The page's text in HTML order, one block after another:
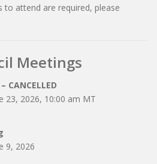
to attend are required, please
Meetings
23, 2026, 10:00 am MT
9, 2026